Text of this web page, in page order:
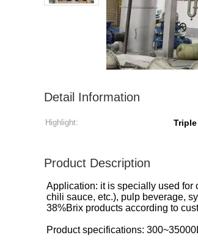
Detail Information
Highlight:
Product Description
Application: it is specially used for
chili sauce, etc.), pulp beverage,
38%Brix products according to
Product specifications: